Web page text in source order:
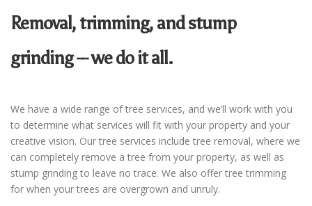
Removal, trimming, and stump
grinding -- we do it all.
We have a wide range of tree services, and we’ll work with you
to determine what services will fit with your property and your
creative vision. Our tree services include tree removal, where we
can completely remove a tree from your property, as well as
stump grinding to leave no trace. We also offer tree trimming
for when your trees are overgrown and unruly.